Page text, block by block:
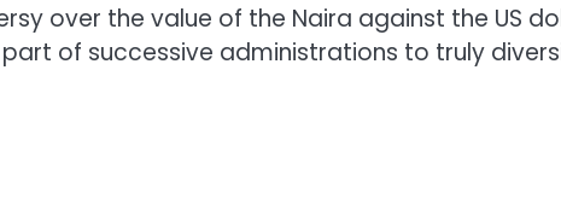
over the value of the Naira against the US
of successive administrations to truly